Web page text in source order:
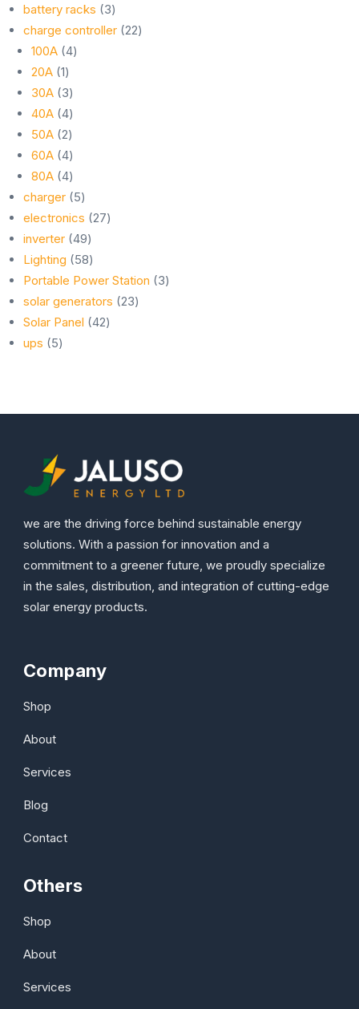
products
battery racks 33
products
charge controller 2222
100A 44
20A 11
product
30A 33
products
40A 44
products
50A 22
products
60A 44
products
80A 44
products
charger 55
products
electronics 2727
inverter 4949
products
Lighting 5858
products
Portable Power Station 33
solar generators 2323
Solar Panel 4242
ups 55
we are the driving force behind sustainable energy
solutions. With a passion for innovation and a
commitment to a greener future, we proudly specialize
in the sales, distribution, and integration of cutting-edge
solar energy products.
Company
Shop
About
Services
Blog
Contact
Others
Shop
About
Services